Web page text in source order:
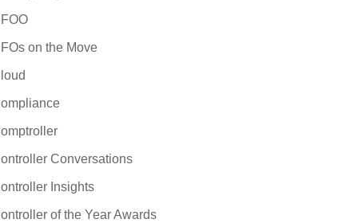
on the Move
Conversations
Insights
of the Year Awards